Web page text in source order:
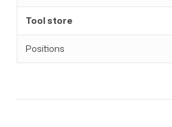
Tool store
Positions